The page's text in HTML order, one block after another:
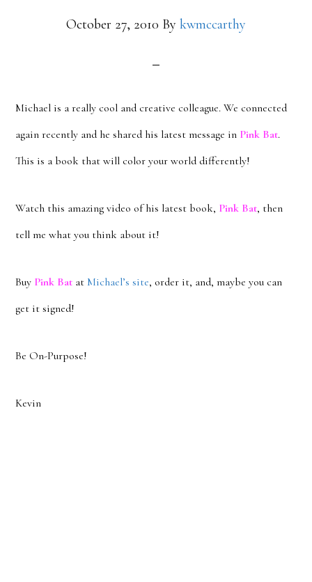
October 27, 2010 By kwmccarthy
Michael is a really cool and creative colleague. We connected
again recently and he shared his latest message in Pink Bat.
This is a book that will color your world differently!
Watch this amazing video of his latest book, Pink Bat, then
tell me what you think about it!
Buy Pink Bat at Michael’s site, order it, and, maybe you can
get it signed!
Be On-Purpose!
Kevin